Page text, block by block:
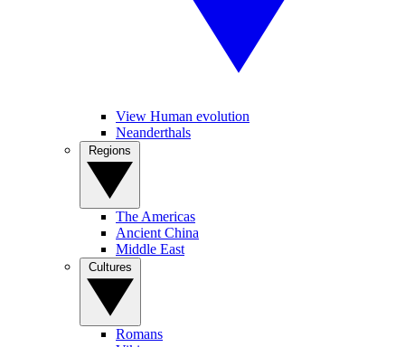
View Human evolution
Neanderthals
The Americas
Ancient China
Middle East
Romans